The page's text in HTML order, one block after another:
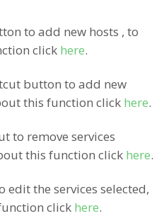
to add new hosts , to
click here.
button to add new
this function click here.
to remove services
this function click here.
edit the services selected,
click here.